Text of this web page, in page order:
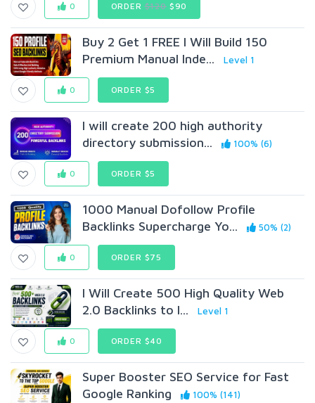
0 ORDER$120$90
Buy 2 Get 1 FREE I Will Build 150
Premium Manual Inde...
Level 1
0 ORDER $5
I will create 200 high authority
directory submission...
100% (6)
0 ORDER $5
1000 Manual Dofollow Profile
Backlinks Supercharge Yo...
50% (2)
0 ORDER $75
I Will Create 500 High Quality Web
2.0 Backlinks to I...
Level 1
0 ORDER $40
Super Booster SEO Service for Fast
Google Ranking
100% (141)